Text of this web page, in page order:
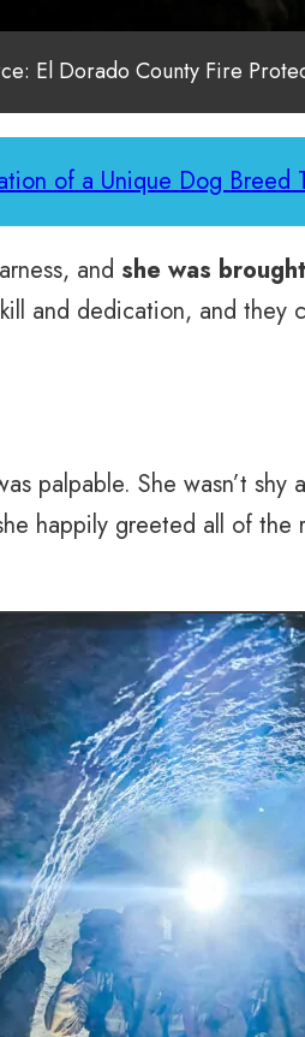
El Dorado County Fire
of a Unique Dog
and she was
and dedication, and
palpable. She wasn’t shy
happily greeted all of the